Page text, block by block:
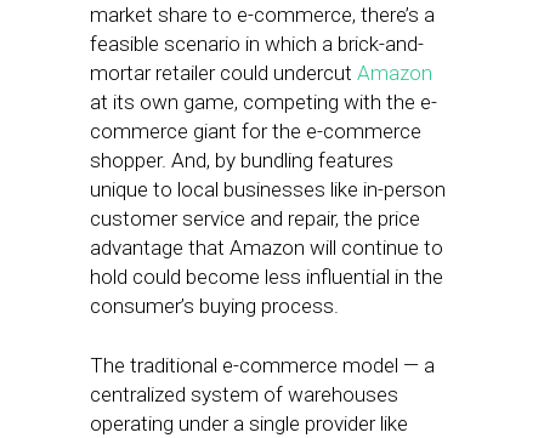
market share to e-commerce, there’s a
feasible scenario in which a brick-and-
mortar retailer could undercut Amazon
at its own game, competing with the e-
commerce giant for the e-commerce
shopper. And, by bundling features
unique to local businesses like in-person
customer service and repair, the price
advantage that Amazon will continue to
hold could become less influential in the
consumer’s buying process.
The traditional e-commerce model — a
centralized system of warehouses
operating under a single provider like